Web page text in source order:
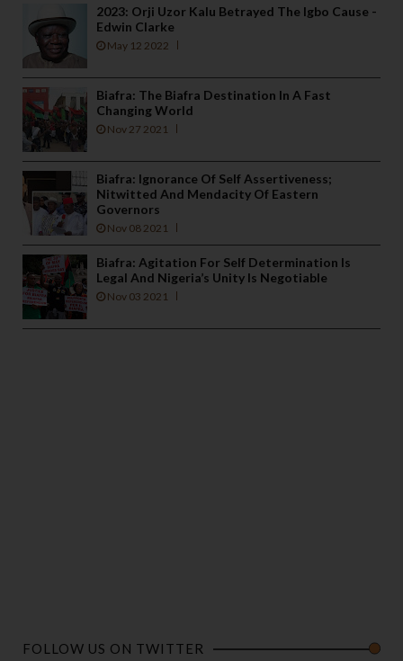
2023: Orji Uzor Kalu Betrayed The Igbo Cause -
Edwin Clarke
May 12 2022
Biafra: The Biafra Destination In A Fast
Changing World
Nov 27 2021
Biafra: Ignorance Of Self Assertiveness;
Nitwitted And Mendacity Of Eastern
Governors
Nov 08 2021
Biafra: Agitation For Self Determination Is
Legal And Nigeria’s Unity Is Negotiable
Nov 03 2021
FOLLOW US ON TWITTER